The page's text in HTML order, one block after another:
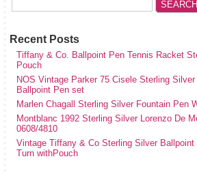
Recent Posts
Tiffany & Co. Ballpoint Pen Tennis Racket
Pouch
NOS Vintage Parker 75 Cisele Sterling
Ballpoint Pen set
Marlen Chagall Sterling Silver Fountain Pen
Montblanc 1992 Sterling Silver Lorenzo De
0608/4810
Vintage Tiffany & Co Sterling Silver
Turn withPouch